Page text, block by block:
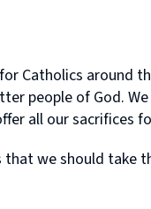
Catholics around
people of God.
all our sacrifices
that we should take